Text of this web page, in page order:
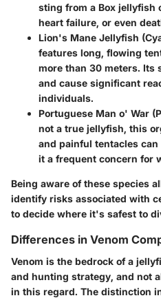
sting from a Box jellyfish
heart failure, or even
Lion's Mane Jellyfish
features long, flowing
more than 30 meters. Its
and cause significant
individuals.
Portuguese Man o' War
not a true jellyfish, this
and painful tentacles
it a frequent concern for
Being aware of these species
identify risks associated with
to decide where it's safest to
Differences in Venom
Venom is the bedrock of a
and hunting strategy, and not
in this regard. The distinction